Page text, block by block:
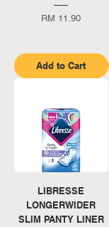
Price
RM 11.90
Add to Cart
LIBRESSE
LONGERWIDER
SLIM PANTY LINER